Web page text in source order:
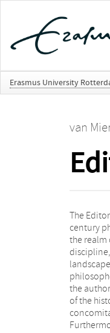
Erasmus University
van
The
century
the realm
the
of the
survey of
general
the shift in
criticism
Scripture